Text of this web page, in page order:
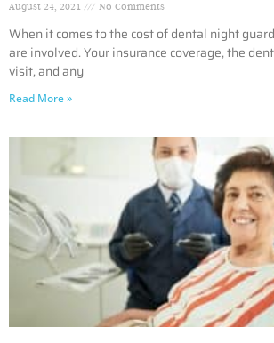
August 24, 2021 No Comments
When it comes to the cost of dental night
are involved. Your insurance coverage, the
visit, and any
Read More »